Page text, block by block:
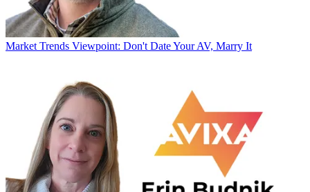
Market Trends Viewpoint: Don't Date Your AV, Marry It